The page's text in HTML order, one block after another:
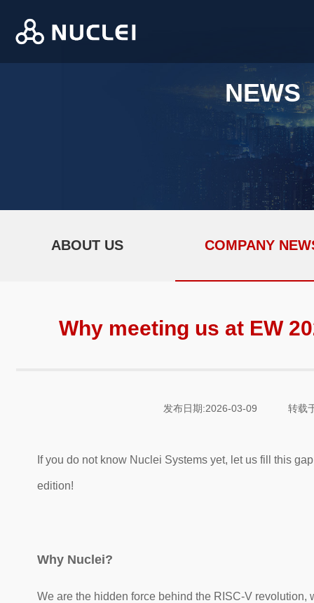
NEWS
ABOUT US COMPANY
Why meeting us at EW
发布日期:2026-03-09 转载
If you do not know Nuclei Systems yet, let us fill this
edition!
Why Nuclei?
We are the hidden force behind the RISC-V revolution,